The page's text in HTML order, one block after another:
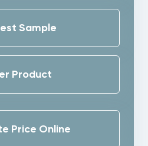
Sample
Product
Price Online